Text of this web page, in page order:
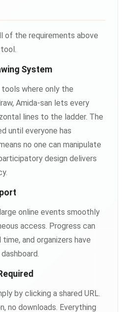
of the requirements above
System
where only the
Amida-san lets every
lines to the ladder. The
until everyone has
no one can manipulate
design delivers
online events smoothly
access. Progress can
and organizers have
by clicking a shared URL.
no downloads. Everything